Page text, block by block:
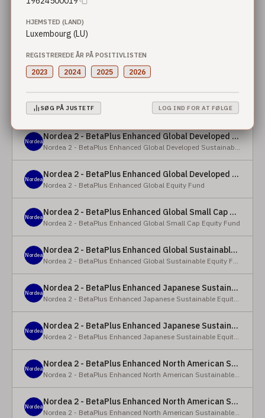
HJEMSTED (LAND)
Luxembourg (LU)
REGISTREREDE ÅR PÅ POSITIVLISTEN
2023 2024 2025 2026
SØG PÅ JUSTETF LOG IND FOR AT FØLGE
Nordea
Nordea
Nordea Nordea 2 - BetaPlus Enhanced Global Developed Sustainable Equity Fund - BC - USD
Nordea 2 - BetaPlus Enhanced Global Developed Sustainable Equity Fund
Nordea Nordea 2 - BetaPlus Enhanced Global Developed Equity Fund - HBC - EUR
Nordea 2 - BetaPlus Enhanced Global Equity Fund
Nordea Nordea 2 - BetaPlus Enhanced Global Small Cap Equity Fund - BI2 - USD
Nordea 2 - BetaPlus Enhanced Global Small Cap Equity Fund
Nordea Nordea 2 - BetaPlus Enhanced Global Sustainable Equity Fund - BI - CAD
Nordea 2 - BetaPlus Enhanced Global Sustainable Equity Fund
Nordea Nordea 2 - BetaPlus Enhanced Japanese Sustainable Equity Fund - BC - EUR
Nordea 2 - BetaPlus Enhanced Japanese Sustainable Equity Fund
Nordea Nordea 2 - BetaPlus Enhanced Japanese Sustainable Equity Fund - BC - JPY
Nordea 2 - BetaPlus Enhanced Japanese Sustainable Equity Fund
Nordea Nordea 2 - BetaPlus Enhanced North American Sustainable Equity Fund - HBQ2 - EUR
Nordea 2 - BetaPlus Enhanced North American Sustainable Equity Fund
Nordea Nordea 2 - BetaPlus Enhanced North American Sustainable Equity Fund - HBC - EUR
Nordea 2 - BetaPlus Enhanced North American Sustainable Equity Fund